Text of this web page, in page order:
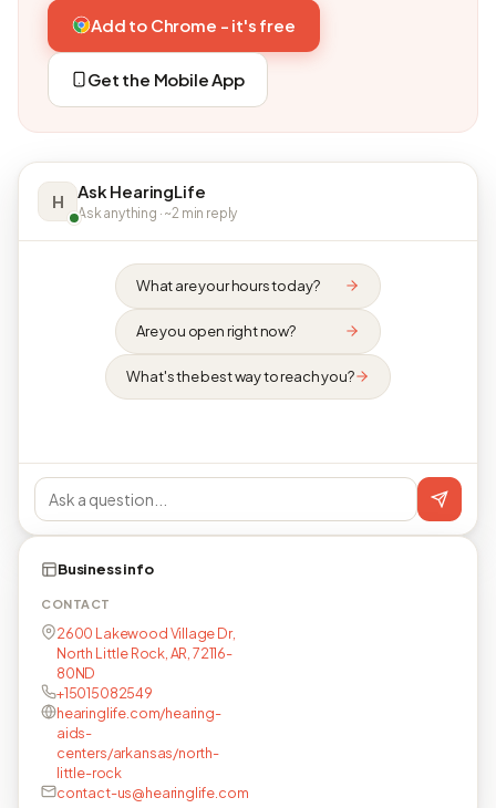
Add to Chrome - it's free
Get the Mobile App
H Ask HearingLife
Ask anything · ~2 min reply
What are your hours today?
Are you open right now?
What's the best way to reach you?
Business info
CONTACT
2600 Lakewood Village Dr,
North Little Rock, AR, 72116-
80ND
+15015082549
hearinglife.com/hearing-
aids-
centers/arkansas/north-
little-rock
contact-us@hearinglife.com